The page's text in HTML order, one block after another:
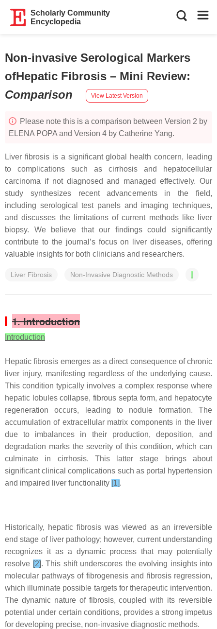
Scholarly Community
Encyclopedia
Non-invasive Serological Markers
ofHepatic Fibrosis – Mini Review:
Comparison
View Latest Version
Please note this is a comparison between Version 2 by
ELENA POPA and Version 4 by Catherine Yang.
Liver fibrosis is a significant global health concern, leading
to complications such as cirrhosis and hepatocellular
carcinoma if not diagnosed and managed effectively. Our
study synthesizes recent advancements in the field,
including serological test panels and imaging techniques,
and discusses the limitations of current methods like liver
biopsy. We believe that our findings could significantly
contribute to the journal’s focus on liver diseases, offering
valuable insights for both clinicians and researchers.
Liver Fibrosis Non-Invasive Diagnostic Methods l
1. Introduction
Introduction
Hepatic fibrosis emerges as a direct consequence of chronic
liver injury, manifesting regardless of the underlying cause.
This condition typically involves a complex response where
hepatic lobules collapse, fibrous septa form, and hepatocyte
regeneration occurs, leading to nodule formation. The
accumulation of extracellular matrix components in the liver
due to imbalances in their production, deposition, and
degradation marks the severity of this condition, which can
culminate in cirrhosis. This latter stage brings about
significant clinical complications such as portal hypertension
and impaired liver functionality [1].
Historically, hepatic fibrosis was viewed as an irreversible
end stage of liver pathology; however, current understanding
recognizes it as a dynamic process that may potentially
resolve [2]. This shift underscores the evolving insights into
molecular pathways of fibrogenesis and fibrosis regression,
which illuminate possible targets for therapeutic intervention.
The dynamic nature of fibrosis, coupled with its reversible
potential under certain conditions, provides a strong impetus
for developing precise, non-invasive diagnostic methods.